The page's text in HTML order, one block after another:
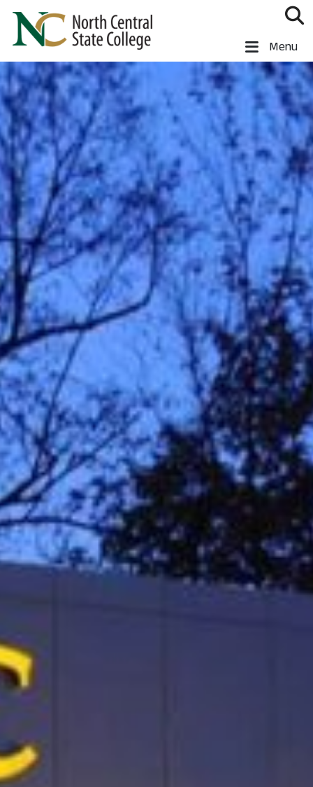
Skip to main content
North Central State College Menu